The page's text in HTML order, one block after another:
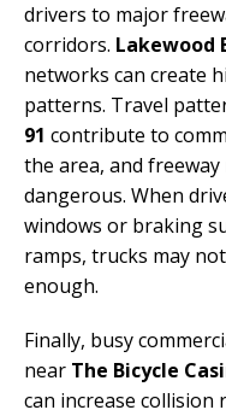
drivers to major
corridors. Lakewood
networks can create
patterns. Travel
91 contribute to
the area, and
dangerous. When
windows or braking
ramps, trucks may
enough.
Finally, busy
near The Bicycle
can increase